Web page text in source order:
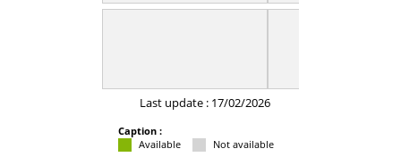
Last update : 17/02/2026
Caption :
Available
Not available